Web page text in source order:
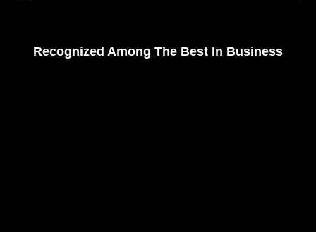
Recognized Among The Best In Business